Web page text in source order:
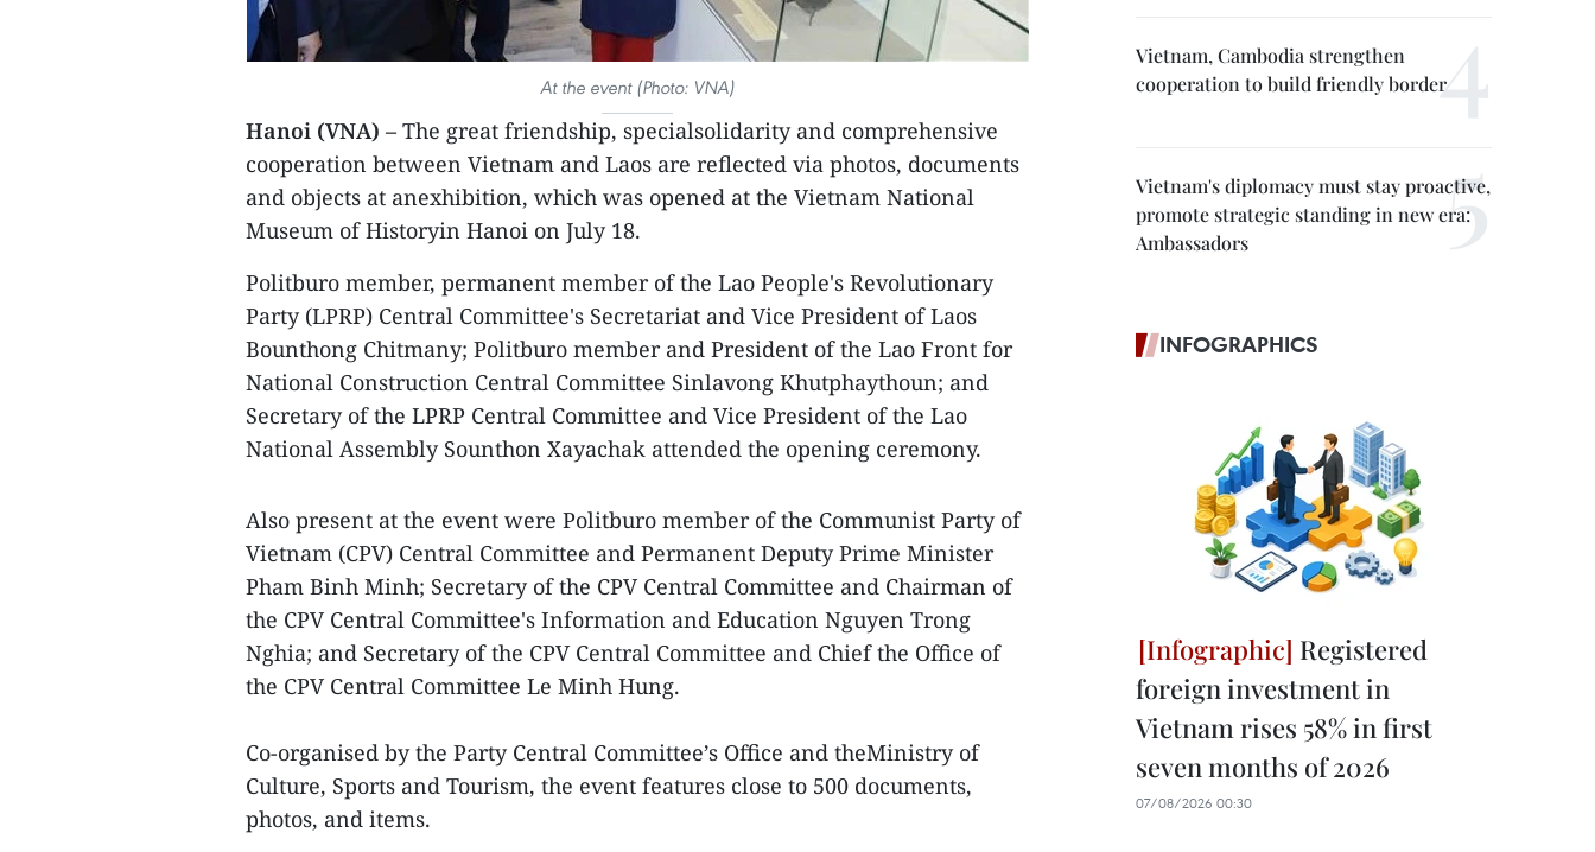
At the event (Photo: VNA)
Hanoi (VNA) – The great friendship, specialsolidarity and comprehensive
cooperation between Vietnam and Laos are reflected via photos, documents
and objects at anexhibition, which was opened at the Vietnam National
Museum of Historyin Hanoi on July 18.
Politburo member, permanent member of the Lao People's Revolutionary
Party (LPRP) Central Committee's Secretariat and Vice President of Laos
Bounthong Chitmany; Politburo member and President of the Lao Front for
National Construction Central Committee Sinlavong Khutphaythoun; and
Secretary of the LPRP Central Committee and Vice President of the Lao
National Assembly Sounthon Xayachak attended the opening ceremony.
Also present at the event were Politburo member of the Communist Party of
Vietnam (CPV) Central Committee and Permanent Deputy Prime Minister
Pham Binh Minh; Secretary of the CPV Central Committee and Chairman of
the CPV Central Committee's Information and Education Nguyen Trong
Nghia; and Secretary of the CPV Central Committee and Chief the Office of
the CPV Central Committee Le Minh Hung.
Co-organised by the Party Central Committee’s Office and theMinistry of
Culture, Sports and Tourism, the event features close to 500 documents,
photos, and items.
Vietnam, Cambodia strengthen
cooperation to build friendly border
Vietnam's diplomacy must stay proactive,
promote strategic standing in new era:
Ambassadors
INFOGRAPHICS
Registered
foreign investment in
Vietnam rises 58% in first
seven months of 2026
07/08/2026 00:30